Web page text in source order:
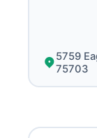
5759
75703